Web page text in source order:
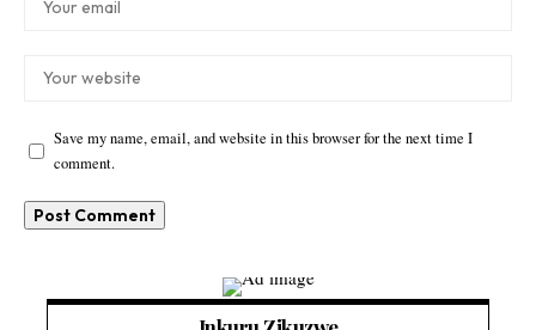
Save my name, email, and website in this browser for the next time I
comment.